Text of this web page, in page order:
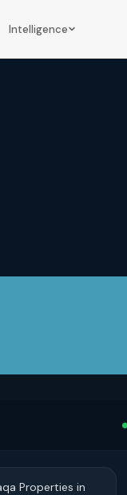
Intelligence
Properties in